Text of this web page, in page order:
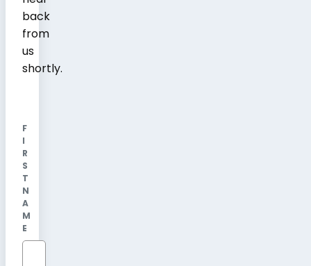
back
from
us
shortly.
F
I
R
S
T
N
A
M
E